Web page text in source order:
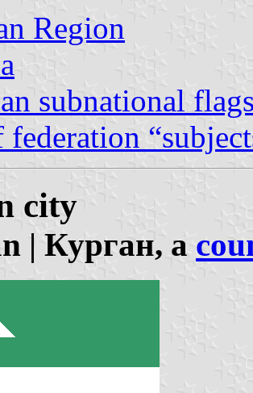
Region
subnational
city
| Курган, a